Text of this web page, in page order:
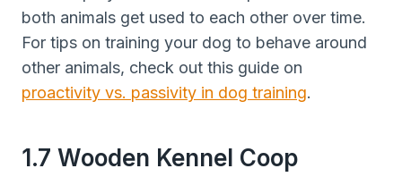
both animals get used to each other over time.
For tips on training your dog to behave around
other animals, check out this guide on
proactivity vs. passivity in dog training.
1.7 Wooden Kennel Coop